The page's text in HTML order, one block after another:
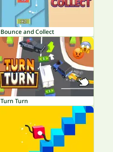
Bounce and Collect
Turn Turn